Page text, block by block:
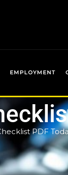
EMPLOYMENT
PDF